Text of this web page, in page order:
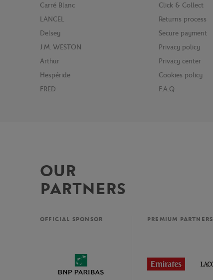
Carré Blanc
LANCEL
Delsey
J.M. WESTON
Arthur
Hespéride
FRED
Click & Collect
Returns process
Secure payment
Privacy policy
Privacy center
Cookies policy
F.A.Q
OUR
PARTNERS
OFFICIAL SPONSOR PREMIUM PARTNERS